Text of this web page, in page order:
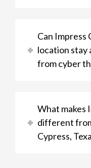
Can Impress
location stay
from cyber
What makes
different
Cypress,